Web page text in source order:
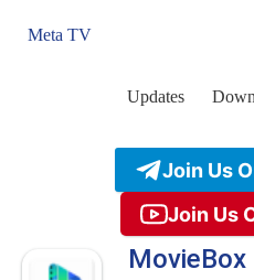
Meta TV
Updates
Join Us
Join Us
MovieBox